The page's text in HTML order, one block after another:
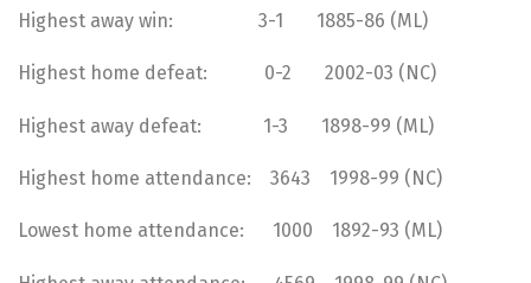
Highest away win: 3-1 1885-86 (ML)
Highest home defeat: 0-2 2002-03 (NC)
Highest away defeat: 1-3 1898-99 (ML)
Highest home attendance: 3643 1998-99 (NC)
Lowest home attendance: 1000 1892-93 (ML)